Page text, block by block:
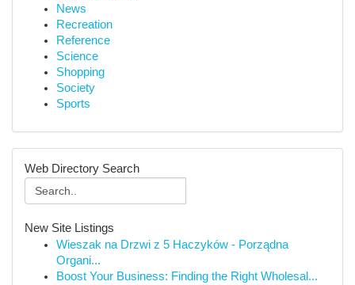
News
Recreation
Reference
Science
Shopping
Society
Sports
Web Directory Search
New Site Listings
Wieszak na Drzwi z 5 Haczyków - Porządna
Organi...
Boost Your Business: Finding the Right Wholesal...